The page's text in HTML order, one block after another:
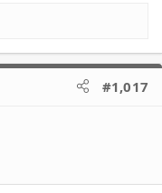
that there's no
equate to conceding 60
plans, none of
#1,017